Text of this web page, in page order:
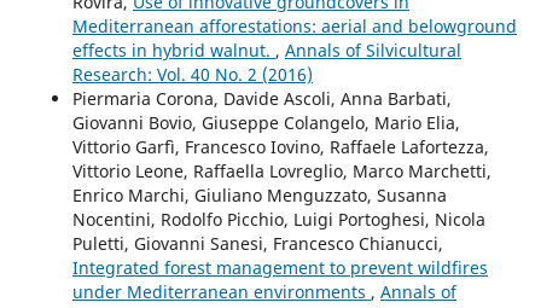
Mediterranean afforestations: aerial and belowground
effects in hybrid walnut. , Annals of Silvicultural
Research: Vol. 40 No. 2 (2016)
Piermaria Corona, Davide Ascoli, Anna Barbati,
Giovanni Bovio, Giuseppe Colangelo, Mario Elia,
Vittorio Garfì, Francesco Iovino, Raffaele Lafortezza,
Vittorio Leone, Raffaella Lovreglio, Marco Marchetti,
Enrico Marchi, Giuliano Menguzzato, Susanna
Nocentini, Rodolfo Picchio, Luigi Portoghesi, Nicola
Puletti, Giovanni Sanesi, Francesco Chianucci,
Integrated forest management to prevent wildfires
under Mediterranean environments , Annals of